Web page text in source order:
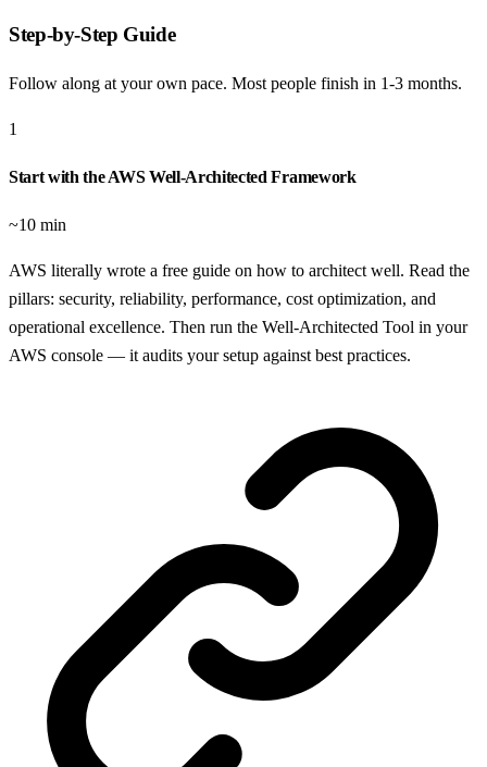
Step-by-Step Guide
Follow along at your own pace. Most people finish in 1-3 months.
1
Start with the AWS Well-Architected Framework
~10 min
AWS literally wrote a free guide on how to architect well. Read the
pillars: security, reliability, performance, cost optimization, and
operational excellence. Then run the Well-Architected Tool in your
AWS console — it audits your setup against best practices.